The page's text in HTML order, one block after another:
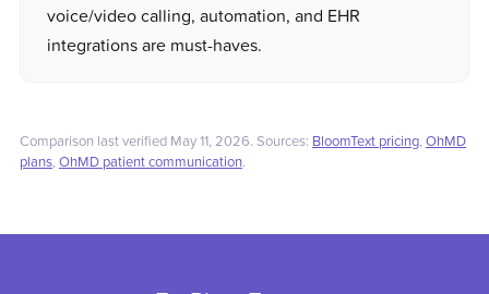
voice/video calling, automation, and EHR
integrations are must-haves.
Comparison last verified May 11, 2026. Sources: BloomText pricing, OhMD
plans, OhMD patient communication.